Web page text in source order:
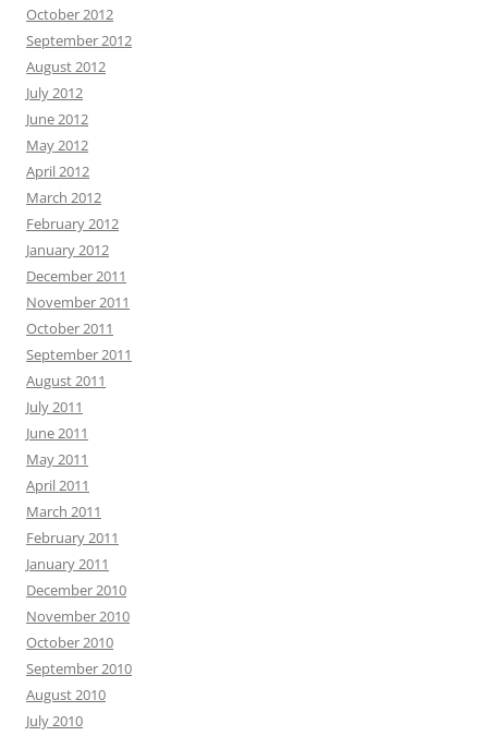
October 2012
September 2012
August 2012
July 2012
June 2012
May 2012
April 2012
March 2012
February 2012
January 2012
December 2011
November 2011
October 2011
September 2011
August 2011
July 2011
June 2011
May 2011
April 2011
March 2011
February 2011
January 2011
December 2010
November 2010
October 2010
September 2010
August 2010
July 2010